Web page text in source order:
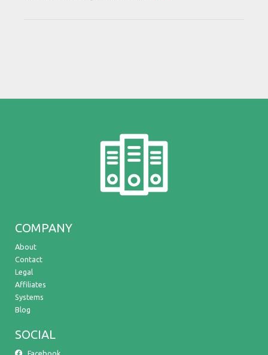
COMPANY
About
Contact
Legal
Affiliates
Systems
Blog
SOCIAL
Facebook